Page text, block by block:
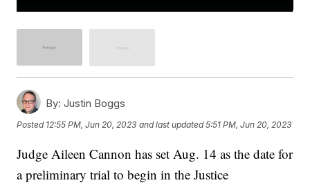
By: Justin Boggs
Posted 12:55 PM, Jun 20, 2023 and last updated 5:51 PM, Jun 20, 2023
Judge Aileen Cannon has set Aug. 14 as the date for
a preliminary trial to begin in the Justice